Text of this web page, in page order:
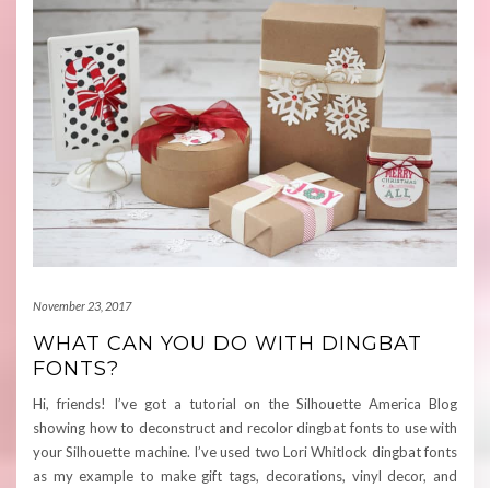
November 23, 2017
WHAT CAN YOU DO WITH DINGBAT
FONTS?
Hi, friends! I’ve got a tutorial on the Silhouette America Blog
showing how to deconstruct and recolor dingbat fonts to use with
your Silhouette machine. I’ve used two Lori Whitlock dingbat fonts
as my example to make gift tags, decorations, vinyl decor, and